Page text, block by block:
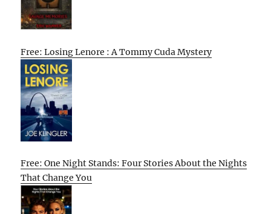
Free: Losing Lenore : A Tommy Cuda Mystery
Free: One Night Stands: Four Stories About the Nights
That Change You